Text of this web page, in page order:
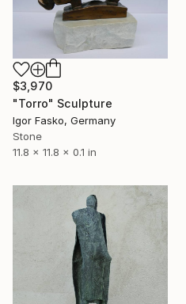
$3,970
"Torro" Sculpture
Igor Fasko, Germany
Stone
11.8 x 11.8 x 0.1 in